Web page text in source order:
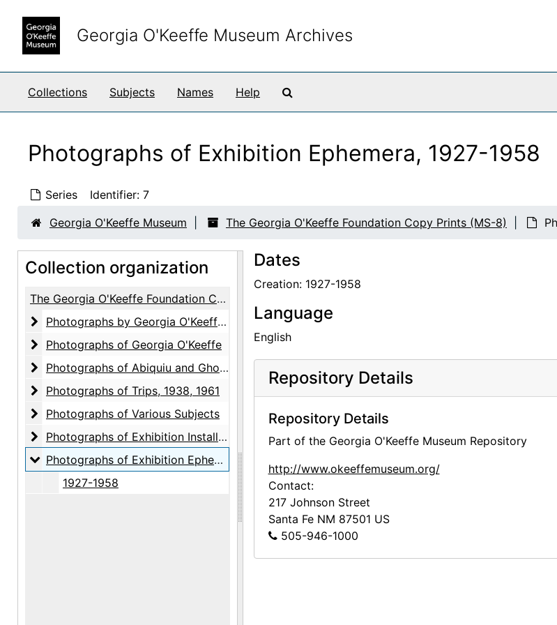
Georgia O'Keeffe Museum Archives
Collections Subjects Names Help
Photographs of Exhibition Ephemera, 1927-1958
Series Identifier: 7
Georgia O'Keeffe Museum The Georgia O'Keeffe Foundation Copy Prints (MS-8)
Collection organization
The Georgia O'Keeffe Foundation Copy Prints
Photographs by Georgia O'Keeffe
Photographs by Georgia O'Keeffe, circa 1930s-1956, undated
Photographs of Georgia O'Keeffe
Photographs of Georgia O'Keeffe
Photographs of Abiquiu and Ghost Ranch
Photographs of Abiquiu and Ghost Ranch
Photographs of Trips
Photographs of Trips, 1938, 1961
Photographs of Various Subjects
Photographs of Various Subjects
Photographs of Exhibition Installations, Galleries and Museums
Photographs of Exhibition Installations, Galleries and Museums, bulk: 1917-1981
Photographs of Exhibition Ephemera
Photographs of Exhibition Ephemera, 1927-1958
1927-1958
Dates
Creation: 1927-1958
Language
English
Repository Details
Repository Details
Part of the Georgia O'Keeffe Museum Repository
http://www.okeeffemuseum.org/
Contact:
217 Johnson Street
Santa Fe NM 87501 US
505-946-1000